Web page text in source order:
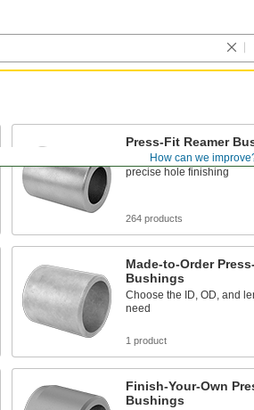
How can we
Press-Fit Reamer
Guide reamers into
precise hole finishing
264 products
Made-to-Order
Bushings
Choose the ID, OD, and
need
1 product
Finish-Your-Own
Bushings